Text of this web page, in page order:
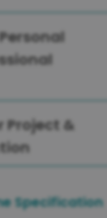
Project &
Specification